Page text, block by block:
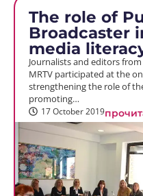
The role of
Broadcaster
media
Journalists and editors
MRTV participated at the
strengthening the role of
promoting…
17 October 2019